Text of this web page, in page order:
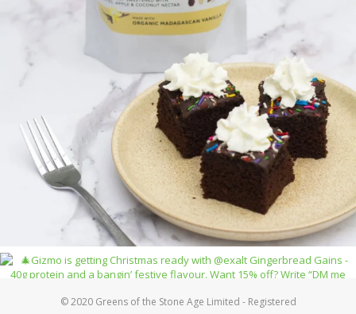
© 2020 Greens of the Stone Age Limited - Registered